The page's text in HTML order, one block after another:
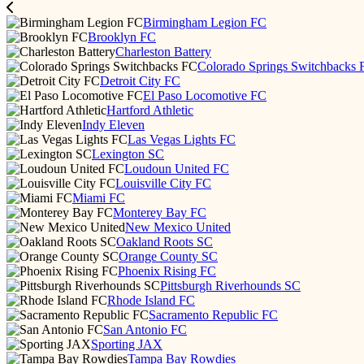
Birmingham Legion FC
Brooklyn FC
Charleston Battery
Colorado Springs Switchbacks
Detroit City FC
El Paso Locomotive FC
Hartford Athletic
Indy Eleven
Las Vegas Lights FC
Lexington SC
Loudoun United FC
Louisville City FC
Miami FC
Monterey Bay FC
New Mexico United
Oakland Roots SC
Orange County SC
Phoenix Rising FC
Pittsburgh Riverhounds SC
Rhode Island FC
Sacramento Republic FC
San Antonio FC
Sporting JAX
Tampa Bay Rowdies